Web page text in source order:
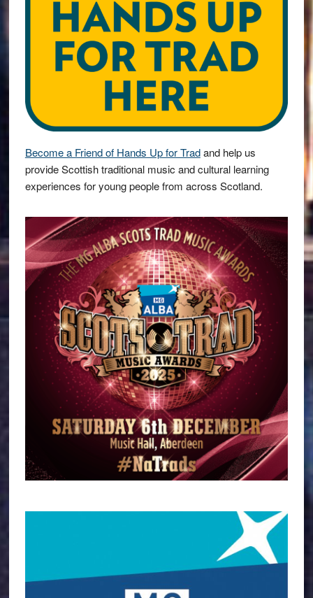
Become a Friend of Hands Up for Tradand help us
provide Scottish traditional music and cultural learning
experiences for young people from across Scotland.